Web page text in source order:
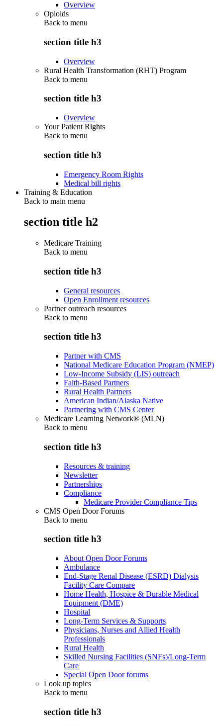
Overview
Opioids
Back to menu
section title h3
Overview
Rural Health Transformation (RHT) Program
Back to menu
section title h3
Overview
Your Patient Rights
Back to menu
section title h3
Emergency Room Rights
Medical bill rights
Training & Education
Back to main menu
section title h2
Medicare Training
Back to menu
section title h3
General resources
Open Enrollment resources
Partner outreach resources
Back to menu
section title h3
Partner with CMS
National Medicare Education Program (NMEP)
Low-Income Subsidy (LIS) outreach
Faith-Based Partners
Rural Health Partners
American Indian/Alaska Native
Partnering with CMS Center
Medicare Learning Network® (MLN)
Back to menu
section title h3
Resources & training
Newsletter
Partnerships
Compliance
Medicare Provider Compliance Tips
CMS Open Door Forums
Back to menu
section title h3
About Open Door Forums
Ambulance
End-Stage Renal Disease (ESRD) Dialysis
Facility Care Compare
Home Health, Hospice & Durable Medical
Equipment (DME)
Hospital
Long-Term Services & Supports
Physicians, Nurses and Allied Health
Professionals
Rural Health
Skilled Nursing Facilities (SNFs)/Long-Term
Care
Special Open Door forums
Look up topics
Back to menu
section title h3